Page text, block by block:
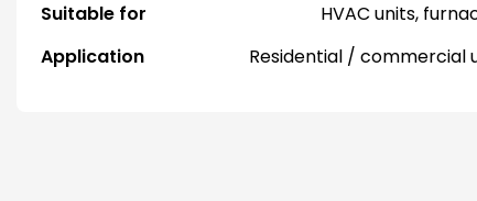
Suitable for
HVAC units,
Application
Residential / commercial